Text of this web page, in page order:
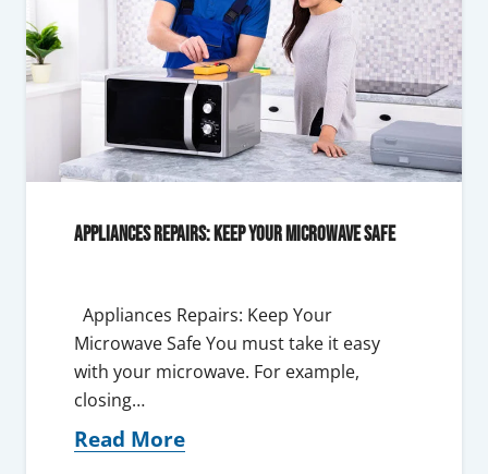
Appliances Repairs: Keep Your Microwave Safe
Appliances Repairs: Keep Your
Microwave Safe You must take it easy
with your microwave. For example,
closing…
Read More